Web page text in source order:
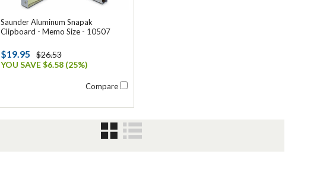
Saunder Aluminum Snapak
Clipboard - Memo Size - 10507
$19.95
$26.53
YOU SAVE $6.58 (25%)
Compare